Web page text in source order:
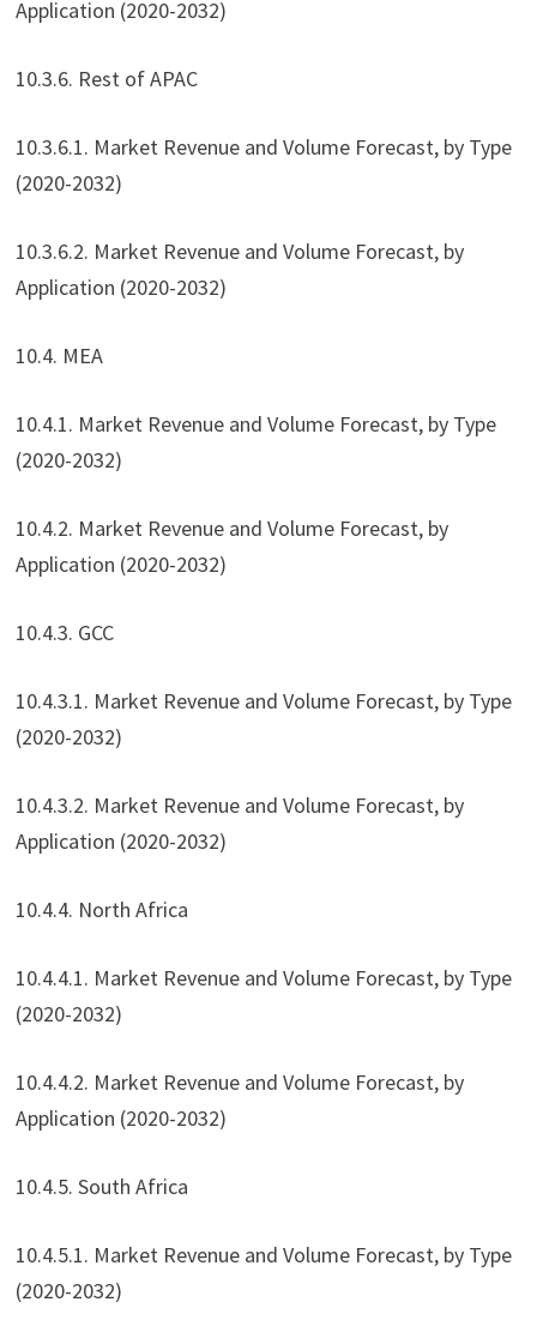
Application (2020-2032)
10.3.6. Rest of APAC
10.3.6.1. Market Revenue and Volume Forecast, by Type
(2020-2032)
10.3.6.2. Market Revenue and Volume Forecast, by
Application (2020-2032)
10.4. MEA
10.4.1. Market Revenue and Volume Forecast, by Type
(2020-2032)
10.4.2. Market Revenue and Volume Forecast, by
Application (2020-2032)
10.4.3. GCC
10.4.3.1. Market Revenue and Volume Forecast, by Type
(2020-2032)
10.4.3.2. Market Revenue and Volume Forecast, by
Application (2020-2032)
10.4.4. North Africa
10.4.4.1. Market Revenue and Volume Forecast, by Type
(2020-2032)
10.4.4.2. Market Revenue and Volume Forecast, by
Application (2020-2032)
10.4.5. South Africa
10.4.5.1. Market Revenue and Volume Forecast, by Type
(2020-2032)